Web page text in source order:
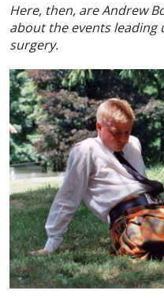
Here, then, are Andrew
about the events
surgery.